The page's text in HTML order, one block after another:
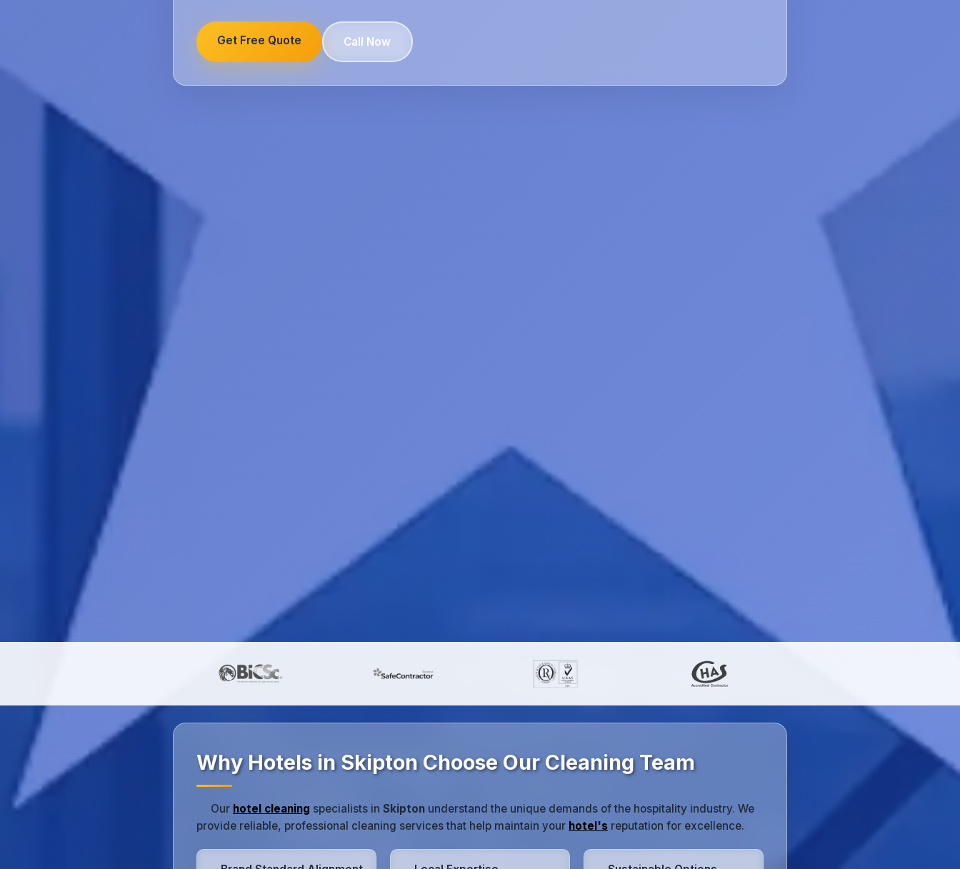
Get Free Quote Call Now
Why Hotels in Skipton Choose Our Cleaning Team
Our hotel cleaning specialists in Skipton understand the unique demands of the hospitality industry. We
provide reliable, professional cleaning services that help maintain your hotel's reputation for excellence.